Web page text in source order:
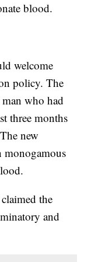
blood.
welcome
policy. The
who had
three months
new
monogamous
the
and